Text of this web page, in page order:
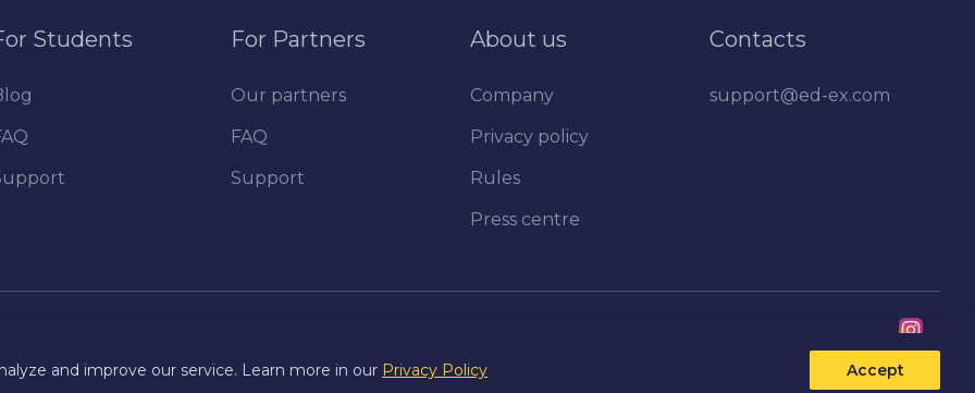
Students For Partners
Our partners
FAQ
Support
About us
Company
Privacy policy
Rules
Press centre
Contacts
support@ed-ex.com
and improve our service. Learn more in our Privacy Policy Accept